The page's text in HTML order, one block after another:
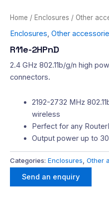
Home / Enclosures / Other
Enclosures Other
R11e-2HPnD
2.4 GHz 802.11b/g/n high
connectors.
2192-2732 MHz
wireless
Perfect for any
Output power up to
Categories: Enclosures Other
Send an enquiry